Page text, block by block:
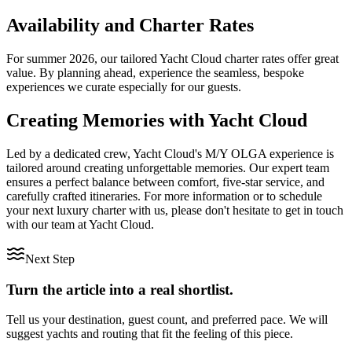
Availability and Charter Rates
For summer 2026, our tailored Yacht Cloud charter rates offer great
value. By planning ahead, experience the seamless, bespoke
experiences we curate especially for our guests.
Creating Memories with Yacht Cloud
Led by a dedicated crew, Yacht Cloud's M/Y OLGA experience is
tailored around creating unforgettable memories. Our expert team
ensures a perfect balance between comfort, five-star service, and
carefully crafted itineraries. For more information or to schedule
your next luxury charter with us, please don't hesitate to get in touch
with our team at Yacht Cloud.
Next Step
Turn the article into a real shortlist.
Tell us your destination, guest count, and preferred pace. We will
suggest yachts and routing that fit the feeling of this piece.